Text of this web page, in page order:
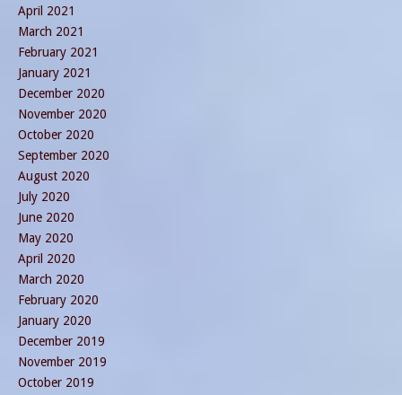
April 2021
March 2021
February 2021
January 2021
December 2020
November 2020
October 2020
September 2020
August 2020
July 2020
June 2020
May 2020
April 2020
March 2020
February 2020
January 2020
December 2019
November 2019
October 2019